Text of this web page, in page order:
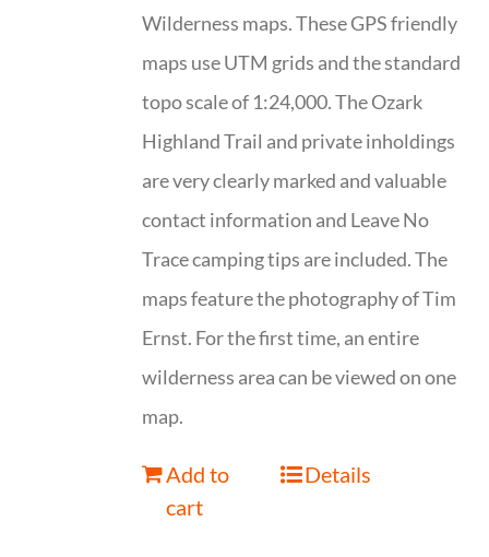
Wilderness maps. These GPS friendly
maps use UTM grids and the standard
topo scale of 1:24,000. The Ozark
Highland Trail and private inholdings
are very clearly marked and valuable
contact information and Leave No
Trace camping tips are included. The
maps feature the photography of Tim
Ernst. For the first time, an entire
wilderness area can be viewed on one
map.
Add to
cart
Details